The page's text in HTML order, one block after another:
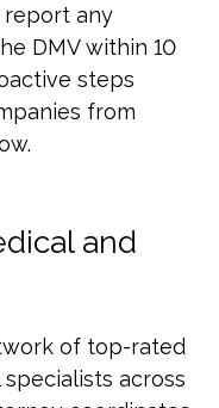
report any
DMV within 10
steps
from
and
of top-rated
across